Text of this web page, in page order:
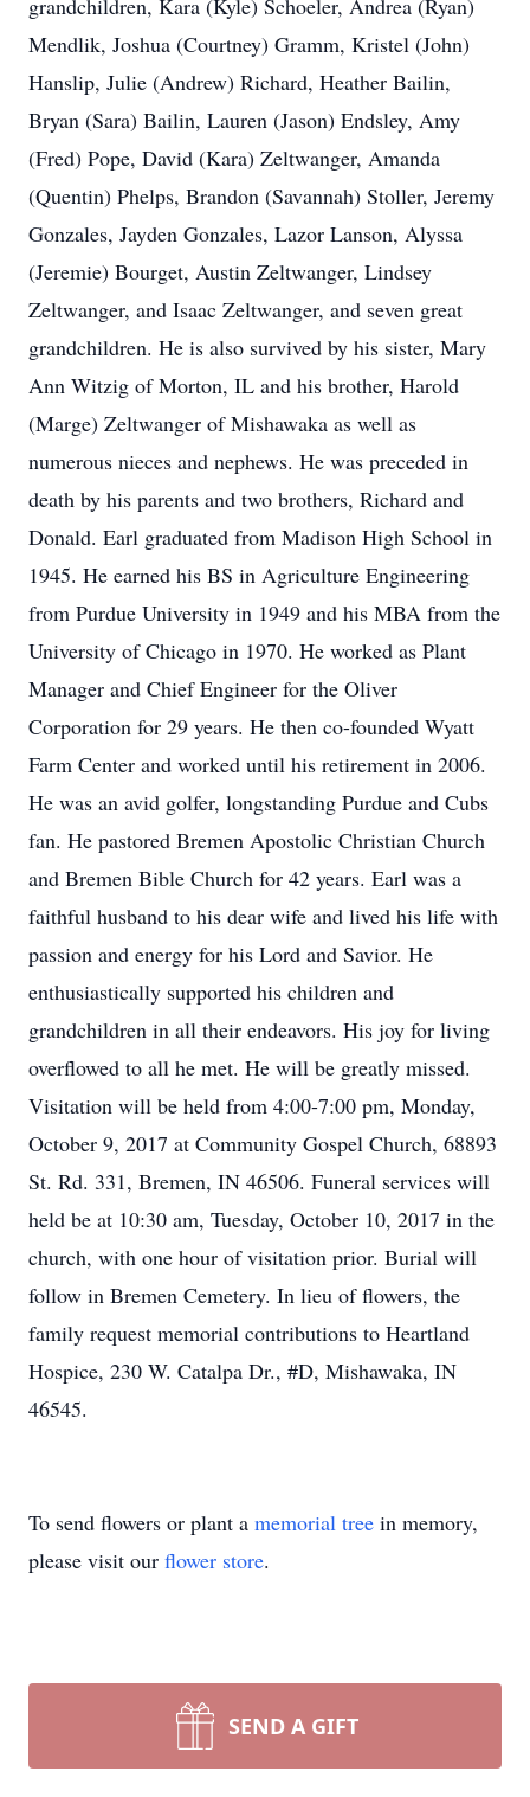
grandchildren, Kara (Kyle) Schoeler, Andrea (Ryan)
Mendlik, Joshua (Courtney) Gramm, Kristel (John)
Hanslip, Julie (Andrew) Richard, Heather Bailin,
Bryan (Sara) Bailin, Lauren (Jason) Endsley, Amy
(Fred) Pope, David (Kara) Zeltwanger, Amanda
(Quentin) Phelps, Brandon (Savannah) Stoller, Jeremy
Gonzales, Jayden Gonzales, Lazor Lanson, Alyssa
(Jeremie) Bourget, Austin Zeltwanger, Lindsey
Zeltwanger, and Isaac Zeltwanger, and seven great
grandchildren. He is also survived by his sister, Mary
Ann Witzig of Morton, IL and his brother, Harold
(Marge) Zeltwanger of Mishawaka as well as
numerous nieces and nephews. He was preceded in
death by his parents and two brothers, Richard and
Donald. Earl graduated from Madison High School in
1945. He earned his BS in Agriculture Engineering
from Purdue University in 1949 and his MBA from the
University of Chicago in 1970. He worked as Plant
Manager and Chief Engineer for the Oliver
Corporation for 29 years. He then co-founded Wyatt
Farm Center and worked until his retirement in 2006.
He was an avid golfer, longstanding Purdue and Cubs
fan. He pastored Bremen Apostolic Christian Church
and Bremen Bible Church for 42 years. Earl was a
faithful husband to his dear wife and lived his life with
passion and energy for his Lord and Savior. He
enthusiastically supported his children and
grandchildren in all their endeavors. His joy for living
overflowed to all he met. He will be greatly missed.
Visitation will be held from 4:00-7:00 pm, Monday,
October 9, 2017 at Community Gospel Church, 68893
St. Rd. 331, Bremen, IN 46506. Funeral services will
held be at 10:30 am, Tuesday, October 10, 2017 in the
church, with one hour of visitation prior. Burial will
follow in Bremen Cemetery. In lieu of flowers, the
family request memorial contributions to Heartland
Hospice, 230 W. Catalpa Dr., #D, Mishawaka, IN
46545.
To send flowers or plant a memorial tree in memory,
please visit our flower store.
SEND A GIFT